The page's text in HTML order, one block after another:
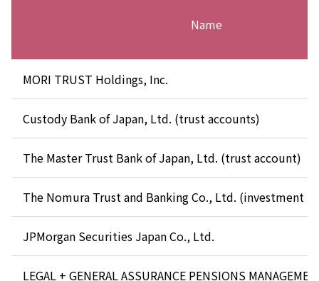
Name
MORI TRUST Holdings, Inc.
Custody Bank of Japan, Ltd. (trust accounts)
The Master Trust Bank of Japan, Ltd. (trust account)
The Nomura Trust and Banking Co., Ltd. (investment
JPMorgan Securities Japan Co., Ltd.
LEGAL + GENERAL ASSURANCE PENSIONS